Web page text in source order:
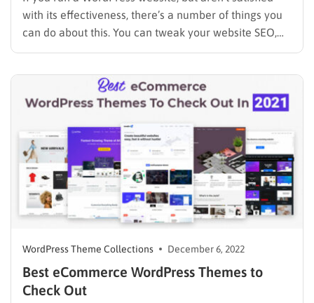
with its effectiveness, there’s a number of things you
can do about this. You can tweak your website SEO,
optimize CTA buttons, create new touching points and
doing all of this, go for the…
WordPress Theme Collections December 6, 2022
Best eCommerce WordPress Themes to
Check Out